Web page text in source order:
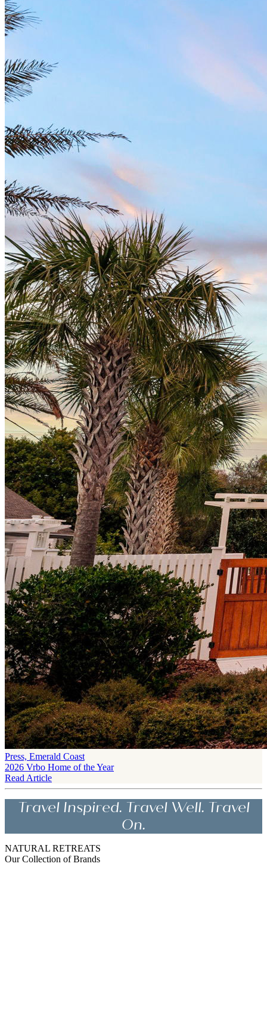
Press, Emerald Coast
2026 Vrbo Home of the Year
Read Article
Travel Inspired. Travel Well. Travel
On.
NATURAL RETREATS
Our Collection of Brands